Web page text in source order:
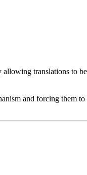
translations to
and forcing them